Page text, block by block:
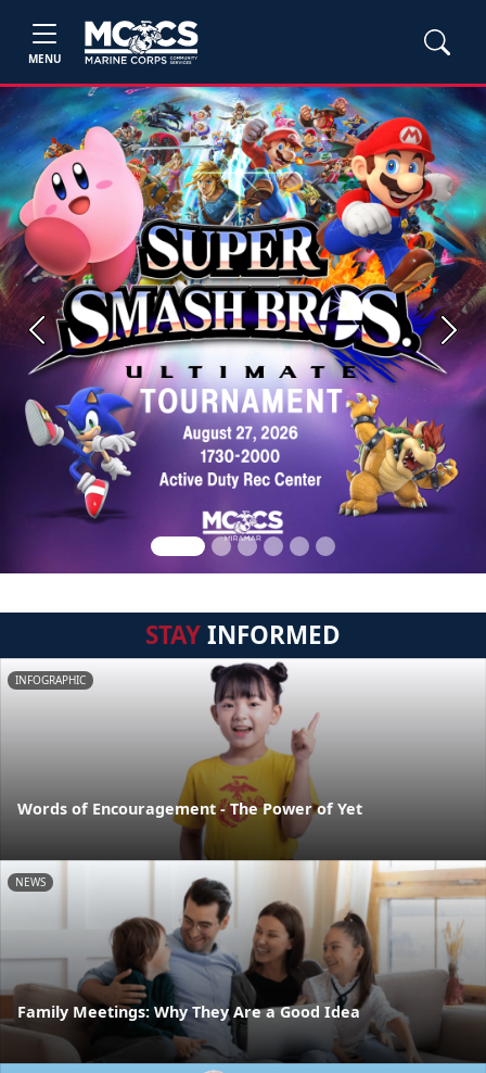
MENU
Previous Next
STAYINFORMED
INFOGRAPHIC
Words of Encouragement - The Power of Yet
NEWS
Family Meetings: Why They Are a Good Idea